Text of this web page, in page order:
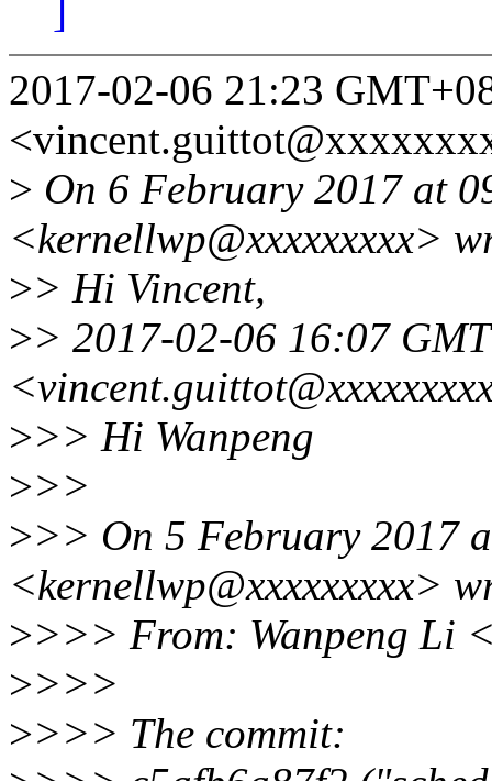
]
2017-02-06 21:23
> On 6 February 2017 at
<kernellwp@xxxxxxxxx>
>> Hi Vincent,
>> 2017-02-06 16:07
>>> Hi Wanpeng
>>>
>>> On 5 February 2017
<kernellwp@xxxxxxxxx>
>>>> From: Wanpeng Li
>>>>
>>>> The commit: